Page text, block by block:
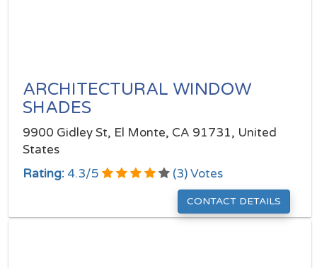
ARCHITECTURAL WINDOW
SHADES
9900 Gidley St, El Monte, CA 91731, United
States
Rating: 4.3/5 (3) Votes
CONTACT DETAILS